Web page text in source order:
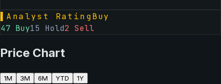
Analyst RatingBuy
47 Buy15 Hold2 Sell
Price Chart
1M 3M 6M YTD 1Y